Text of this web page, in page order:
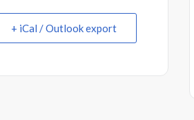
+ iCal / Outlook export